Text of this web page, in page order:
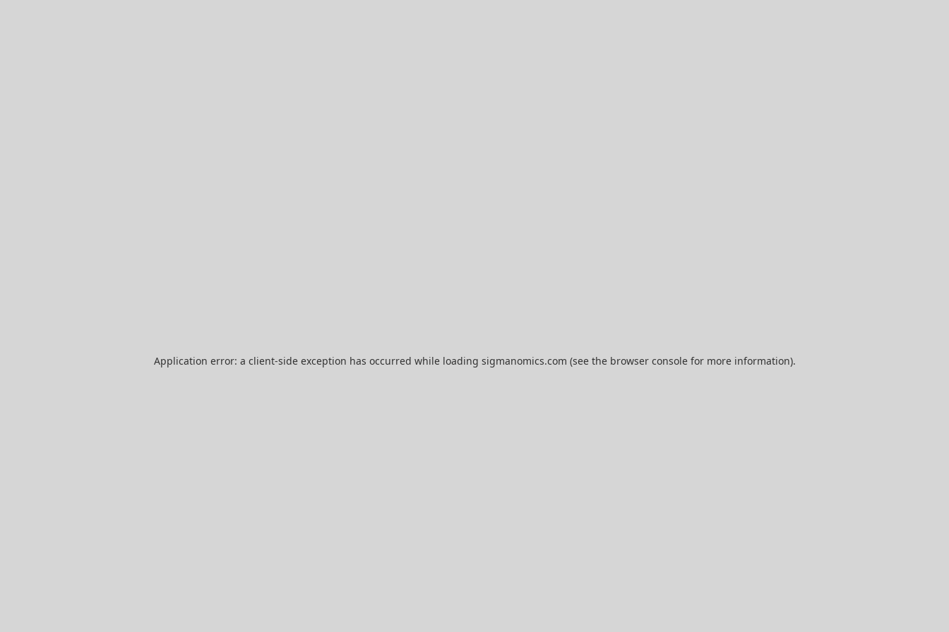
Application error: a client-side exception has occurred while loading sigmanomics.com (see the browser consolefor more information).